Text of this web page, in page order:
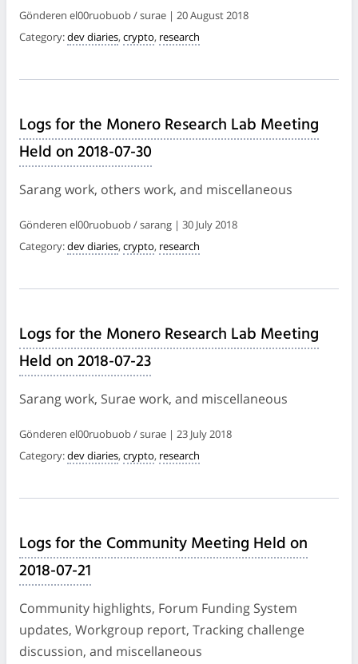
Gönderen el00ruobuob / surae | 20 August 2018
Category:dev diaries, crypto, research
Logs for the Monero Research Lab Meeting
Held on 2018-07-30
Sarang work, others work, and miscellaneous
Gönderen el00ruobuob / sarang | 30 July 2018
Category:dev diaries, crypto, research
Logs for the Monero Research Lab Meeting
Held on 2018-07-23
Sarang work, Surae work, and miscellaneous
Gönderen el00ruobuob / surae | 23 July 2018
Category:dev diaries, crypto, research
Logs for the Community Meeting Held on
2018-07-21
Community highlights, Forum Funding System
updates, Workgroup report, Tracking challenge
discussion, and miscellaneous